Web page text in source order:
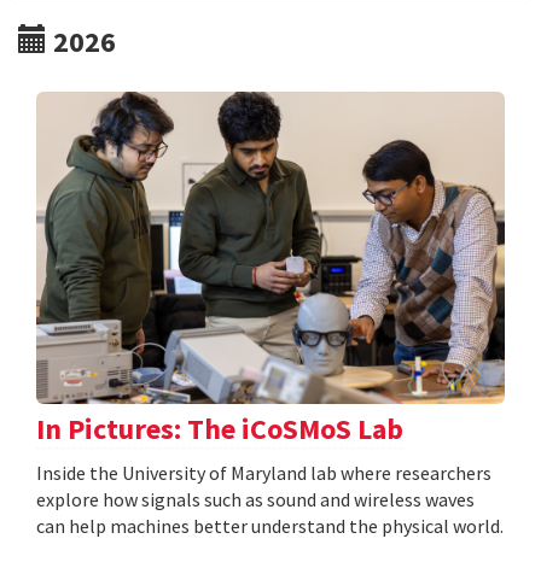
2026
In Pictures: The iCoSMoS Lab
Inside the University of Maryland lab where researchers
explore how signals such as sound and wireless waves
can help machines better understand the physical world.